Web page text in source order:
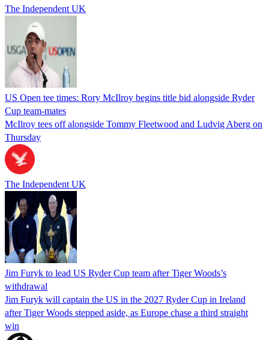
The Independent UK
US Open tee times: Rory McIlroy begins title bid alongside Ryder
Cup team-mates
McIlroy tees off alongside Tommy Fleetwood and Ludvig Aberg on
Thursday
The Independent UK
Jim Furyk to lead US Ryder Cup team after Tiger Woods’s
withdrawal
Jim Furyk will captain the US in the 2027 Ryder Cup in Ireland
after Tiger Woods stepped aside, as Europe chase a third straight
win